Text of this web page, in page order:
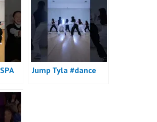
Jump Tyla #dance